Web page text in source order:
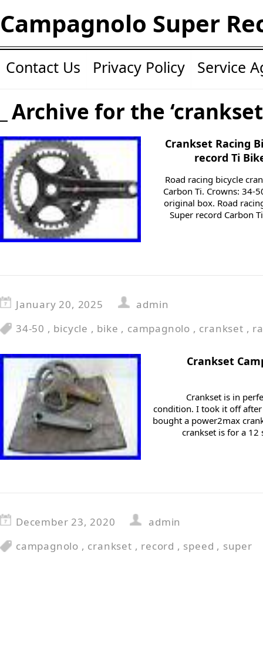
Campagnolo Super
Contact Us Privacy Policy Service
Archive for the
Crankset Racing
record Ti
Road racing bicycle
Carbon Ti. Crowns: 34-
original box. Road
Super record Carbon
January 20, 2025
admin
34-50 , bicycle , bike , campagnolo , crankset ,
Crankset
Crankset is in
condition. I took it off
bought a power2max
crankset is for a
December 23, 2020
admin
campagnolo , crankset , record , speed , super